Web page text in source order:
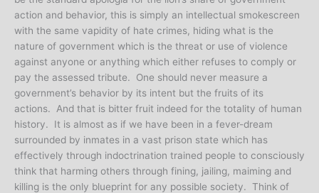
action and behavior, this is simply an intellectual smokescreen
with the same vapidity of hate crimes, hiding what is the
nature of government which is the threat or use of violence
against anyone or anything which either refuses to comply or
pay the assessed tribute. One should never measure a
government’s behavior by its intent but the fruits of its
actions. And that is bitter fruit indeed for the totality of human
history. It is almost as if we have been in a fever-dream
surrounded by inmates in a vast prison state which has
effectively through indoctrination trained people to consciously
think that harming others through fining, jailing, maiming and
killing is the only blueprint for any possible society. Think of